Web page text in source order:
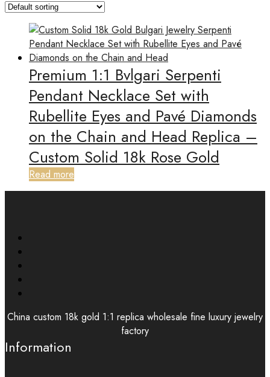
Premium 1:1 Bvlgari Serpenti
Pendant Necklace Set with
Rubellite Eyes and Pavé Diamonds
on the Chain and Head Replica –
Custom Solid 18k Rose Gold
Read more
China custom 18k gold 1:1 replica wholesale fine luxury jewelry
factory
Information